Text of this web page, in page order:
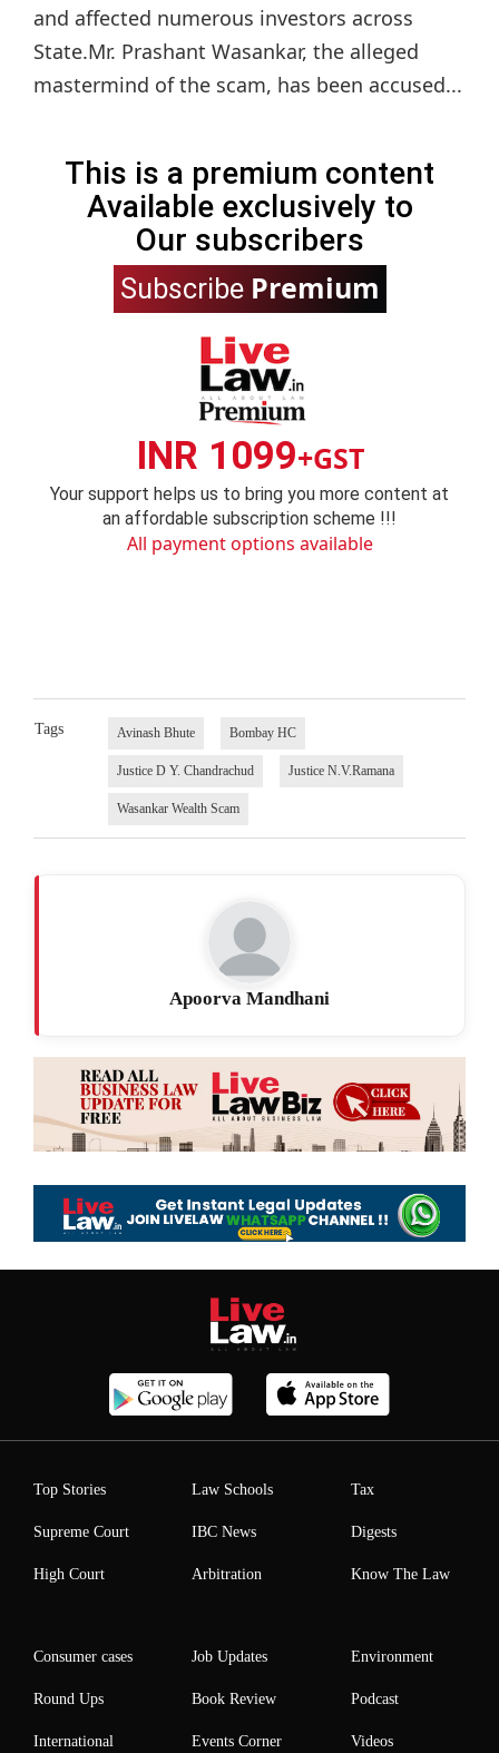
and affected numerous investors across
State.Mr. Prashant Wasankar, the alleged
mastermind of the scam, has been accused...
This is a premium content
Available exclusively to
Our subscribers
Subscribe Premium
INR 1099+GST
Your support helps us to bring you more content at
an affordable subscription scheme !!!
All payment options available
Tags Avinash Bhute Bombay HC
Justice D Y. Chandrachud Justice N.V.Ramana
Wasankar Wealth Scam
Apoorva Mandhani
Top Stories
Supreme Court
High Court
Law Schools
IBC News
Arbitration
Tax
Digests
Know The Law
Consumer cases
Round Ups
International
Job Updates
Book Review
Events Corner
Environment
Podcast
Videos